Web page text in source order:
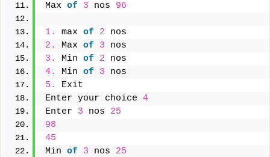
Max of 3 nos 96
1. max of 2 nos
2.
Max of 3 nos
3.
Min of 2 nos
4.
Min of 3 nos
5.
Exit
Enter your choice 4
Enter 3 nos 25
98
45
Min of 3 nos 25